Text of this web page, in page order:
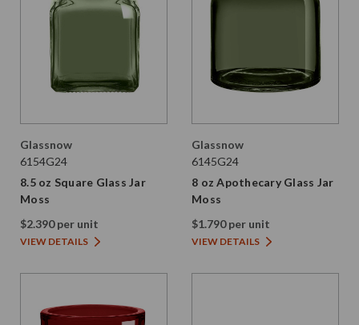
Glassnow
6154G24
8.5 oz Square Glass Jar
Moss
$2.390 per unit
VIEW DETAILS
Glassnow
6145G24
8 oz Apothecary Glass Jar
Moss
$1.790 per unit
VIEW DETAILS